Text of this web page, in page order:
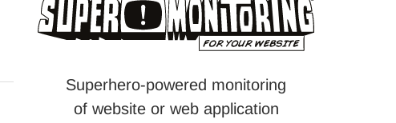
Superhero-powered monitoring
of website or web application